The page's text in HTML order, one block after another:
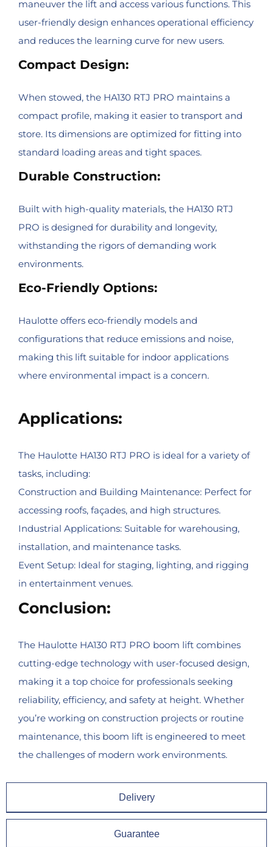
Delivery
Guarantee
maneuver the lift and access various functions. This
user-friendly design enhances operational efficiency
and reduces the learning curve for new users.
Compact Design:
When stowed, the HA130 RTJ PRO maintains a
compact profile, making it easier to transport and
store. Its dimensions are optimized for fitting into
standard loading areas and tight spaces.
Durable Construction:
Built with high-quality materials, the HA130 RTJ
PRO is designed for durability and longevity,
withstanding the rigors of demanding work
environments.
Eco-Friendly Options:
Haulotte offers eco-friendly models and
configurations that reduce emissions and noise,
making this lift suitable for indoor applications
where environmental impact is a concern.
Applications:
The Haulotte HA130 RTJ PRO is ideal for a variety of
tasks, including:
Construction and Building Maintenance: Perfect for
accessing roofs, façades, and high structures.
Industrial Applications: Suitable for warehousing,
installation, and maintenance tasks.
Event Setup: Ideal for staging, lighting, and rigging
in entertainment venues.
Conclusion:
The Haulotte HA130 RTJ PRO boom lift combines
cutting-edge technology with user-focused design,
making it a top choice for professionals seeking
reliability, efficiency, and safety at height. Whether
you’re working on construction projects or routine
maintenance, this boom lift is engineered to meet
the challenges of modern work environments.